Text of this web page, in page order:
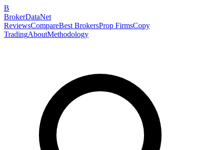
B
BrokerDataNet
ReviewsCompareBest BrokersProp FirmsCopy
TradingAboutMethodology